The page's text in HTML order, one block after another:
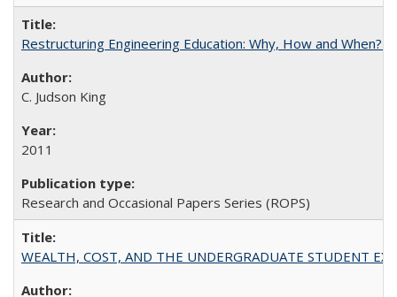
Restructuring Engineering Education: Why, How and When?
C. Judson King
2011
Research and Occasional Papers Series (ROPS)
WEALTH, COST, AND THE UNDERGRADUATE STUDENT